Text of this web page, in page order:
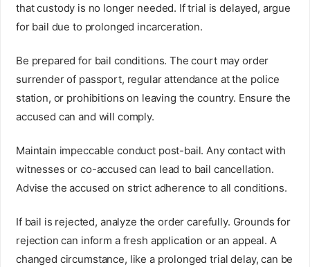
that custody is no longer needed. If trial is delayed, argue
for bail due to prolonged incarceration.
Be prepared for bail conditions. The court may order
surrender of passport, regular attendance at the police
station, or prohibitions on leaving the country. Ensure the
accused can and will comply.
Maintain impeccable conduct post-bail. Any contact with
witnesses or co-accused can lead to bail cancellation.
Advise the accused on strict adherence to all conditions.
If bail is rejected, analyze the order carefully. Grounds for
rejection can inform a fresh application or an appeal. A
changed circumstance, like a prolonged trial delay, can be